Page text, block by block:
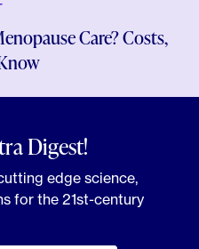
Care? Costs,
Digest!
edge science,
for the 21st-century